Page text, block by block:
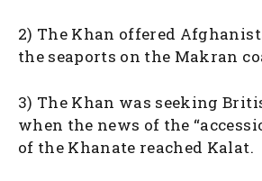
2) The Khan offered
the seaports on the Makran
3) The Khan was seeking
when the news of the
of the Khanate reached Kalat.